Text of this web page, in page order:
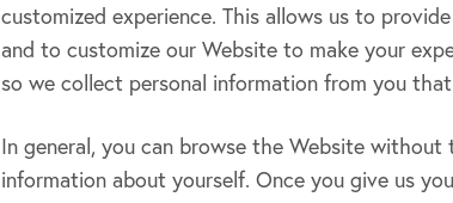
customized experience. This allows us to
and to customize our Website to make your
so we collect personal information from you
In general, you can browse the Website
information about yourself. Once you give us